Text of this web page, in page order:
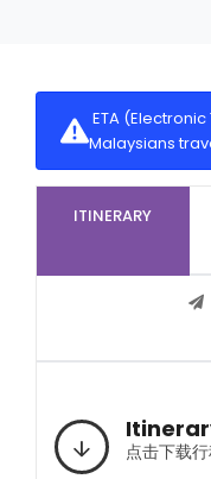
ETA
Malaysians
ITINERARY
点击下载